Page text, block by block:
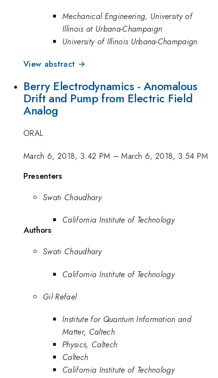
Mechanical Engineering, University of
Illinois at Urbana-Champaign
University of Illinois Urbana-Champaign
View abstract →
Berry Electrodynamics - Anomalous
Drift and Pump from Electric Field
Analog
ORAL
March 6, 2018, 3:42 PM –March 6, 2018, 3:54 PM
Presenters
Swati Chaudhary
California Institute of Technology
Authors
Swati Chaudhary
California Institute of Technology
Gil Refael
Institute for Quantum Information and
Matter, Caltech
Physics, Caltech
Caltech
California Institute of Technology